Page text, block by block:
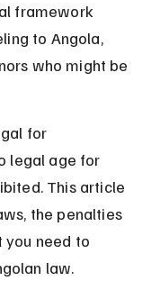
framework
to Angola,
who might be
for
legal age for
This article
the penalties
you need to
law.